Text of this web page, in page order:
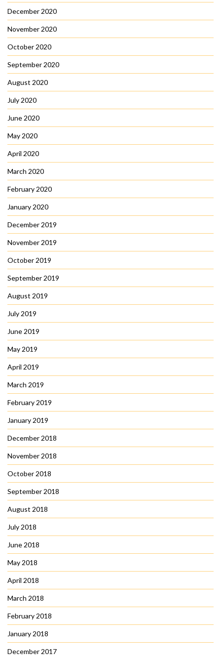
December 2020
November 2020
October 2020
September 2020
August 2020
July 2020
June 2020
May 2020
April 2020
March 2020
February 2020
January 2020
December 2019
November 2019
October 2019
September 2019
August 2019
July 2019
June 2019
May 2019
April 2019
March 2019
February 2019
January 2019
December 2018
November 2018
October 2018
September 2018
August 2018
July 2018
June 2018
May 2018
April 2018
March 2018
February 2018
January 2018
December 2017